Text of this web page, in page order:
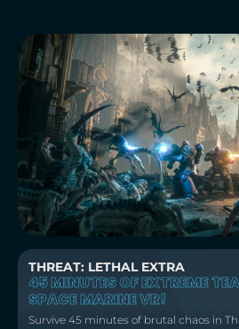
THREAT: LETHAL EXTRA
45 MINUTES OF EXTREME
SPACE MARINE VR!
Survive 45 minutes of brutal chaos in